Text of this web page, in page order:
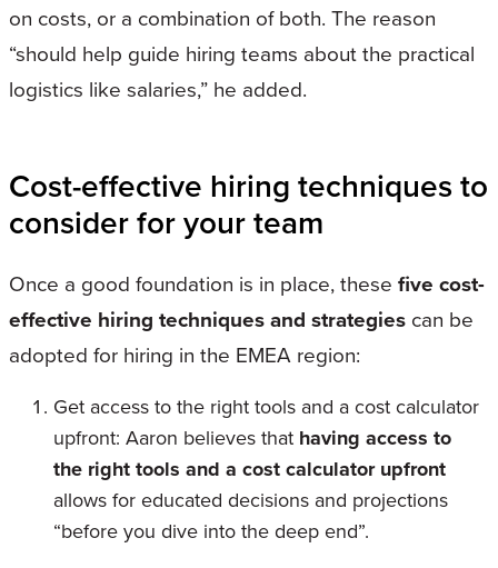
on costs, or a combination of both. The reason
“should help guide hiring teams about the practical
logistics like salaries,” he added.
Cost-effective hiring techniques to
consider for your team
Once a good foundation is in place, these five cost-
effective hiring techniques and strategies can be
adopted for hiring in the EMEA region:
Get access to the right tools and a cost calculator
upfront: Aaron believes that having access to
the right tools and a cost calculator upfront
allows for educated decisions and projections
“before you dive into the deep end”.